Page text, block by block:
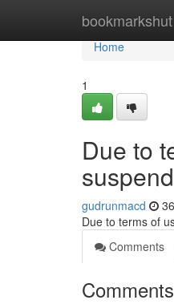
bookmarkshut
Home
Home
1
Due to
gudrunmacd
Due to terms of
Comments
Comments